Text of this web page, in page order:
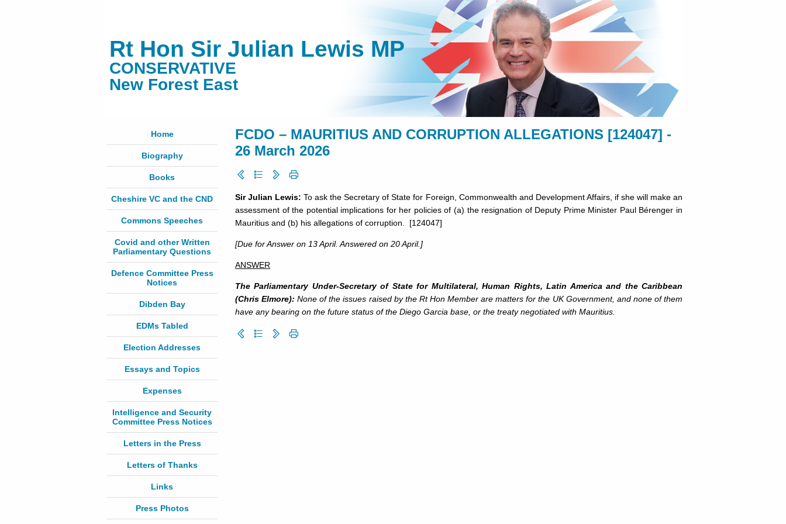
Rt Hon Sir Julian Lewis MP
CONSERVATIVE
New Forest East
Home
Biography
Books
Cheshire VC and the CND
Commons Speeches
Covid and other Written
Parliamentary Questions
Defence Committee Press
Notices
Dibden Bay
EDMs Tabled
Election Addresses
Essays and Topics
Expenses
Intelligence and Security
Committee Press Notices
Letters in the Press
Letters of Thanks
Links
Press Photos
FCDO – MAURITIUS AND CORRUPTION ALLEGATIONS [124047] -
26 March 2026
Sir Julian Lewis: To ask the Secretary of State for Foreign, Commonwealth and Development Affairs, if she will make an
assessment of the potential implications for her policies of (a) the resignation of Deputy Prime Minister Paul Bérenger in
Mauritius and (b) his allegations of corruption. [124047]
[Due for Answer on 13 April. Answered on 20 April.]
ANSWER
The Parliamentary Under-Secretary of State for Multilateral, Human Rights, Latin America and the Caribbean
(Chris Elmore): None of the issues raised by the Rt Hon Member are matters for the UK Government, and none of them
have any bearing on the future status of the Diego Garcia base, or the treaty negotiated with Mauritius.